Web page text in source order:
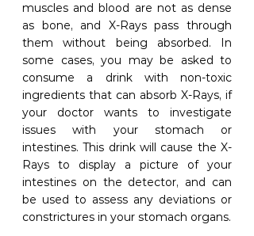
muscles and blood are not as dense
as bone, and X-Rays pass through
them without being absorbed. In
some cases, you may be asked to
consume a drink with non-toxic
ingredients that can absorb X-Rays, if
your doctor wants to investigate
issues with your stomach or
intestines. This drink will cause the X-
Rays to display a picture of your
intestines on the detector, and can
be used to assess any deviations or
constrictures in your stomach organs.